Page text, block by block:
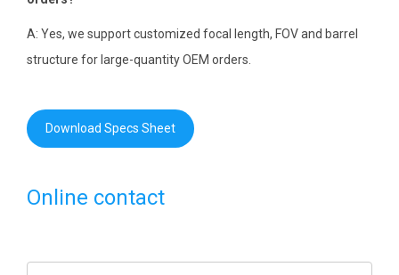
A: Yes, we support customized focal length, FOV and barrel
structure for large-quantity OEM orders.
Download Specs Sheet
Online contact